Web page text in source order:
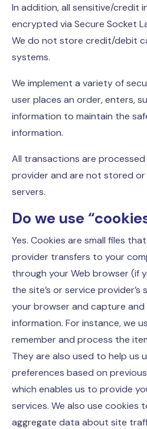
In addition, all sensitive/credit
encrypted via Secure Socket
We do not store credit/debit
systems.
We implement a variety of
user places an order, enters,
information to maintain the
information.
All transactions are
provider and are not stored
servers.
Do we use
Yes. Cookies are small files
provider transfers to your
through your Web browser (if
the site’s or service
your browser and capture
information. For instance, we
remember and process the
They are also used to help us
preferences based on
which enables us to provide
services. We also use cookies
aggregate data about site